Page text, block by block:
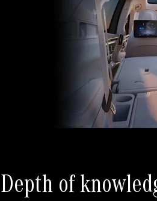
Depth of